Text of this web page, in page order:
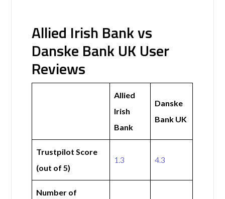
Allied Irish Bank vs
Danske Bank UK User
Reviews
Allied
Irish
Bank
Danske
Bank UK
Trustpilot Score
(out of 5)
1.3 4.3
Number of